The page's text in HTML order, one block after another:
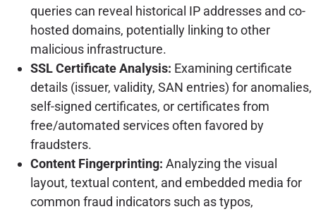
queries can reveal historical IP addresses and co-
hosted domains, potentially linking to other
malicious infrastructure.
SSL Certificate Analysis: Examining certificate
details (issuer, validity, SAN entries) for anomalies,
self-signed certificates, or certificates from
free/automated services often favored by
fraudsters.
Content Fingerprinting: Analyzing the visual
layout, textual content, and embedded media for
common fraud indicators such as typos,